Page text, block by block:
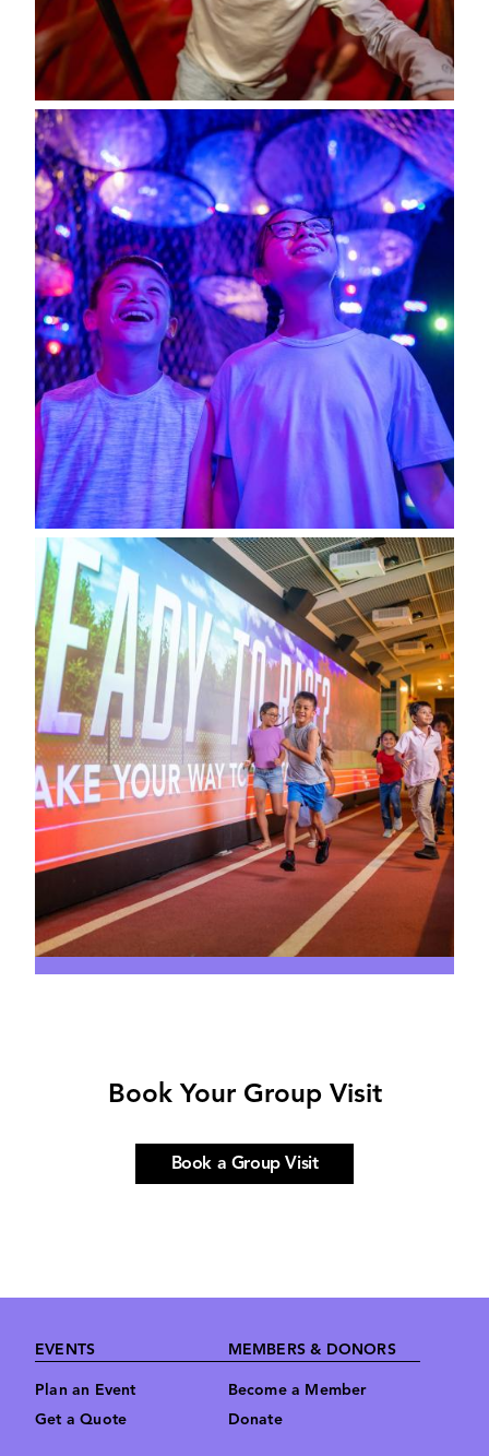
Image
Image
Book Your Group Visit
Book a Group Visit
Footer
EVENTS
Plan an Event
Get a Quote
MEMBERS & DONORS
Become a Member
Donate